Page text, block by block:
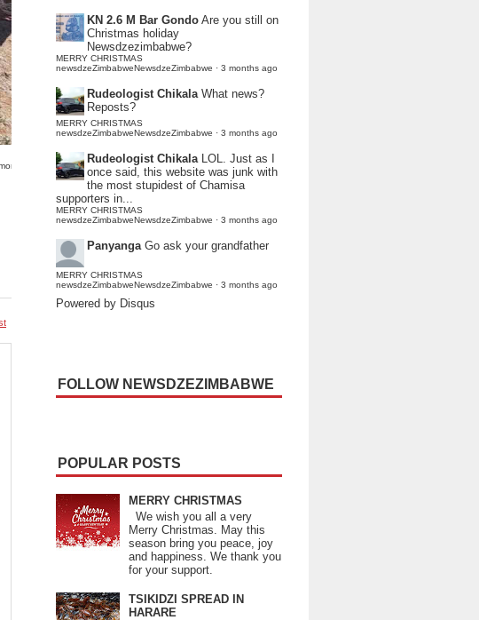
have
KN 2.6 M Bar Gondo Are you still on
Christmas holiday
Newsdzezimbabwe?
MERRY CHRISTMAS
newsdzeZimbabweNewsdzeZimbabwe · 3 months ago
Rudeologist Chikala What news?
Reposts?
MERRY CHRISTMAS
newsdzeZimbabweNewsdzeZimbabwe · 3 months ago
Rudeologist Chikala LOL. Just as I
once said, this website was junk with
the most stupidest of Chamisa
supporters in...
MERRY CHRISTMAS
newsdzeZimbabweNewsdzeZimbabwe · 3 months ago
Panyanga Go ask your grandfather
MERRY CHRISTMAS
newsdzeZimbabweNewsdzeZimbabwe · 3 months ago
Powered by Disqus
FOLLOW NEWSDZEZIMBABWE
POPULAR POSTS
MERRY CHRISTMAS
We wish you all a very
Merry Christmas. May this
season bring you peace, joy
and happiness. We thank you
for your support.
TSIKIDZI SPREAD IN
HARARE